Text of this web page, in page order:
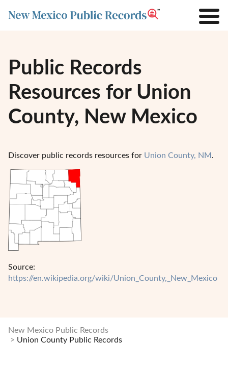
Public Records
Resources for Union
County, New Mexico
Discover public records resources for Union County, NM .
Source:
https://en.wikipedia.org/wiki/Union_County,_New_Mexico
New Mexico Public Records
Union County Public Records